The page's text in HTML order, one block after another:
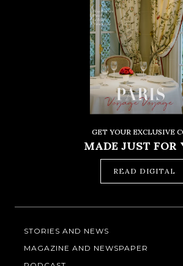
GET YOUR EXCLUSIVE
MADE JUST FOR
READ DIGITAL
STORIES AND NEWS
MAGAZINE AND NEWSPAPER